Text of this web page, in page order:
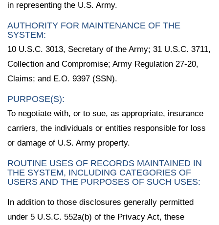
in representing the U.S. Army.
AUTHORITY FOR MAINTENANCE OF THE
SYSTEM:
10 U.S.C. 3013, Secretary of the Army; 31 U.S.C. 3711,
Collection and Compromise; Army Regulation 27-20,
Claims; and E.O. 9397 (SSN).
PURPOSE(S):
To negotiate with, or to sue, as appropriate, insurance
carriers, the individuals or entities responsible for loss
or damage of U.S. Army property.
ROUTINE USES OF RECORDS MAINTAINED IN
THE SYSTEM, INCLUDING CATEGORIES OF
USERS AND THE PURPOSES OF SUCH USES:
In addition to those disclosures generally permitted
under 5 U.S.C. 552a(b) of the Privacy Act, these